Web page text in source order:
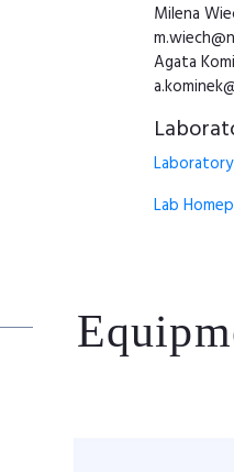
Milena
Agata
Lab